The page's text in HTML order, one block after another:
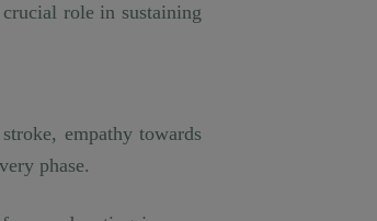
role in sustaining
empathy towards
phase.